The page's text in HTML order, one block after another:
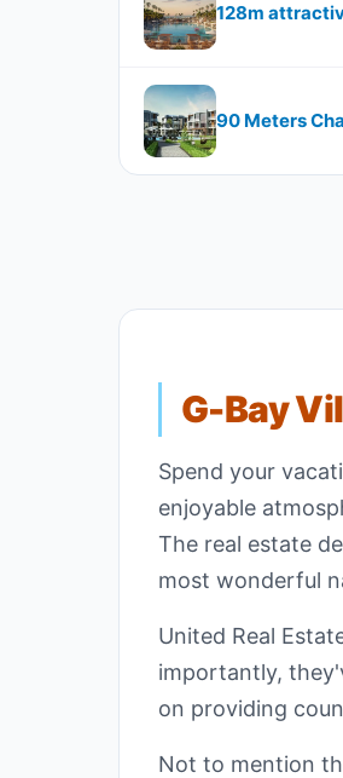
128m
90 Meters
G-Bay
Spend your
enjoyable
The real estate
most wonderful
United Real
importantly,
on providing
Not to mention